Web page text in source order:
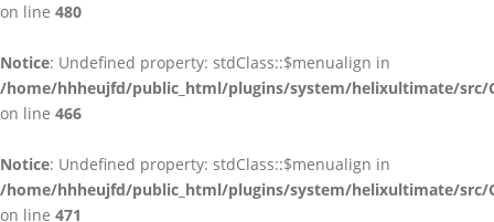
on line 480
Notice: Undefined property: stdClass::$menualign in
/home/hhheujfd/public_html/plugins/system/helixultimate/src/
on line 466
Notice: Undefined property: stdClass::$menualign in
/home/hhheujfd/public_html/plugins/system/helixultimate/src/
on line 471